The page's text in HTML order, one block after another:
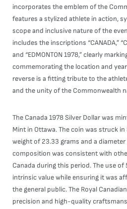
incorporates the emblem of the
features a stylized athlete in action,
scope and inclusive nature of the
includes the inscriptions “CANADA,”
and “EDMONTON 1978,” clearly
commemorating the location and
reverse is a fitting tribute to the
and the unity of the Commonwealth
The Canada 1978 Silver Dollar was
Mint in Ottawa. The coin was struck
weight of 23.33 grams and a
composition was consistent with
Canada during this period. The use of
intrinsic value while ensuring it was
the general public. The Royal
precision and high-quality